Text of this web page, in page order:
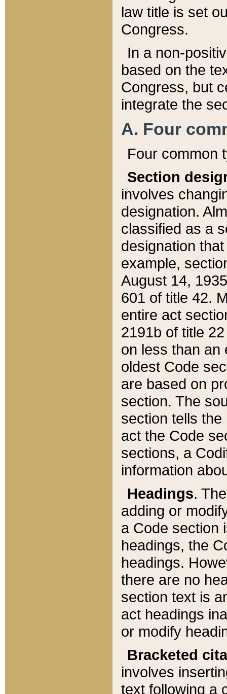
law title is set
Congress.
In a non-
based on the
Congress, but
integrate the
A. Four
Four common
Section
involves
designation.
classified as a
designation
example,
August 14,
601 of title 42.
entire act
2191b of title
on less than an
oldest Code
are based on
section. The
section tells
act the Code
sections, a
information
Headings.
adding or
a Code section
headings, the
headings.
there are no
section text is
act headings
or modify
Bracketed
involves
text following a